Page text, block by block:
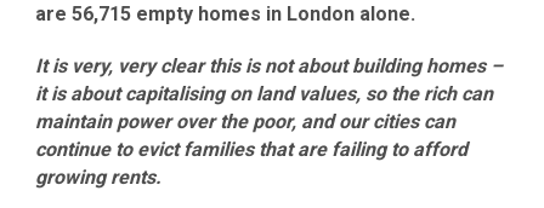
are 56,715 empty homes in London alone.
It is very, very clear this is not about building homes –
it is about capitalising on land values, so the rich can
maintain power over the poor, and our cities can
continue to evict families that are failing to afford
growing rents.